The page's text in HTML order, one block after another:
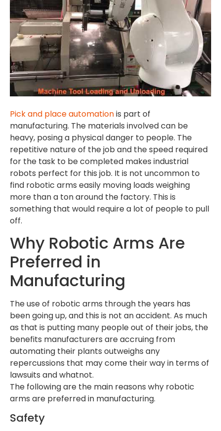
Pick and place automationis part of
manufacturing. The materials involved can be
heavy, posing a physical danger to people. The
repetitive nature of the job and the speed required
for the task to be completed makes industrial
robots perfect for this job. It is not uncommon to
find robotic arms easily moving loads weighing
more than a ton around the factory. This is
something that would require a lot of people to pull
off.
Why Robotic Arms Are
Preferred in
Manufacturing
The use of robotic arms through the years has
been going up, and this is not an accident. As much
as that is putting many people out of their jobs, the
benefits manufacturers are accruing from
automating their plants outweighs any
repercussions that may come their way in terms of
lawsuits and whatnot.
The following are the main reasons why robotic
arms are preferred in manufacturing.
Safety